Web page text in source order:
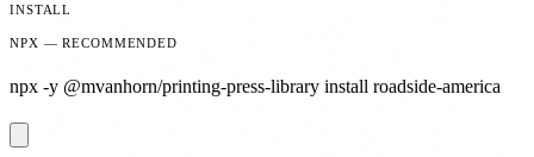
INSTALL
NPX — RECOMMENDED
npx -y @mvanhorn/printing-press-library install roadside-america